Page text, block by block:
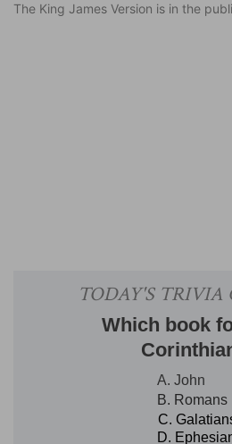
The King James Version is in the